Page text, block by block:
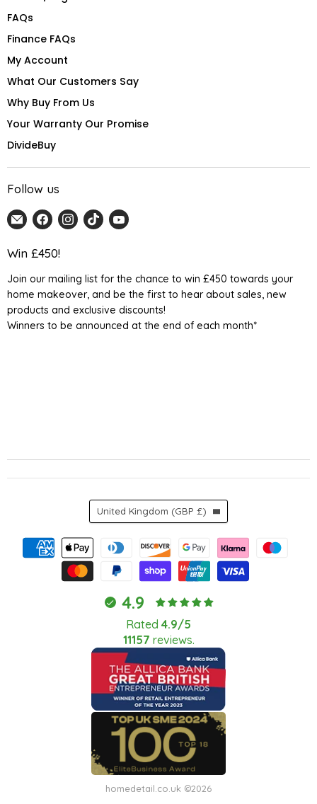
FAQs
Finance FAQs
My Account
What Our Customers Say
Why Buy From Us
Your Warranty Our Promise
DivideBuy
Follow us
Email
Home
Detail
Find
us
on
Find
us
Find
us
Find
Win £450!
Join our mailing list for the chance to win £450 towards your
home makeover, and be the first to hear about sales, new
products and exclusive discounts!
Winners to be announced at the end of each month*
4.9
Rated 4.9/5
11157 reviews.
homedetail.co.uk ©2026
Country
United Kingdom (GBP £)